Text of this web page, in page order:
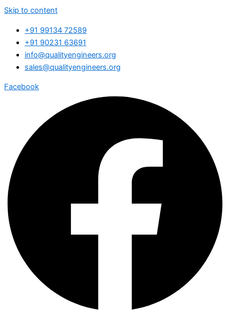
Skip to content
+91 99134 72589
+91 90231 63691
info@qualityengineers.org
sales@qualityengineers.org
Facebook